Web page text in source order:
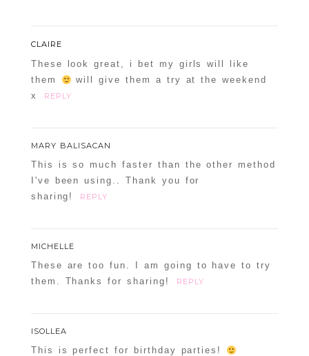
CLAIRE
These look great, i bet my girls will like
them
will give them a try at the weekend
x
REPLY
MARY BALISACAN
This is so much faster than the other method
I've been using.. Thank you for
sharing!
REPLY
MICHELLE
These are too fun. I am going to have to try
them. Thanks for sharing!
REPLY
ISOLLEA
This is perfect for birthday parties!